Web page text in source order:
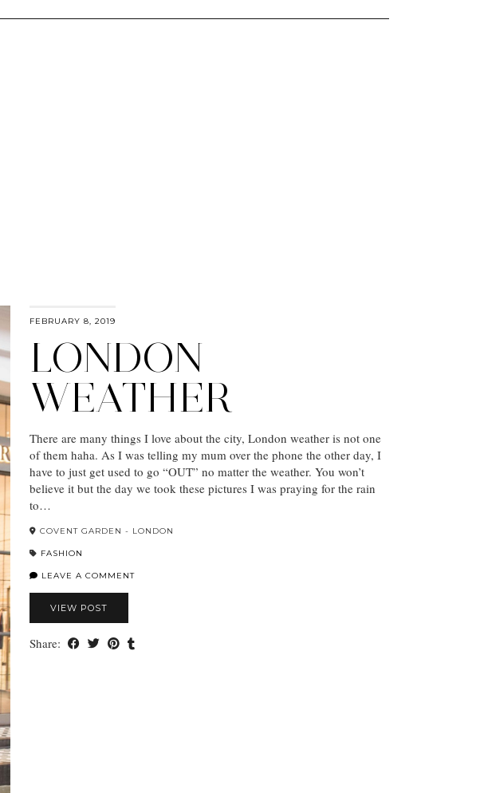
FEBRUARY 8, 2019
LONDON
WEATHER
There are many things I love about the city, London weather is not one
of them haha. As I was telling my mum over the phone the other day, I
have to just get used to go “OUT” no matter the weather. You won’t
believe it but the day we took these pictures I was praying for the rain
to…
COVENT GARDEN - LONDON
FASHION
LEAVE A COMMENT
VIEW POST
Share: